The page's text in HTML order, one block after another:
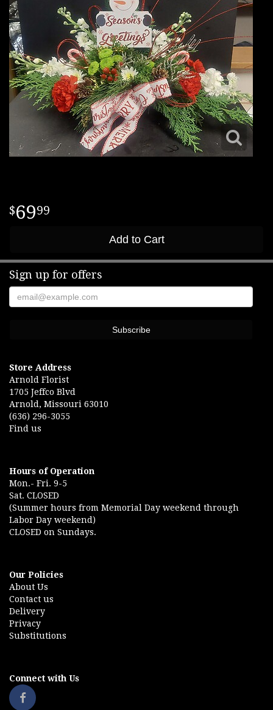
6999
Add to Cart
Sign up for offers
Store Address
Arnold Florist
1705 Jeffco Blvd
Arnold, Missouri 63010
(636) 296-3055
Find us
Hours of Operation
Mon.- Fri. 9-5
Sat. CLOSED
(Summer hours from Memorial Day weekend through
Labor Day weekend)
CLOSED on Sundays.
Our Policies
About Us
Contact us
Delivery
Privacy
Substitutions
Connect with Us